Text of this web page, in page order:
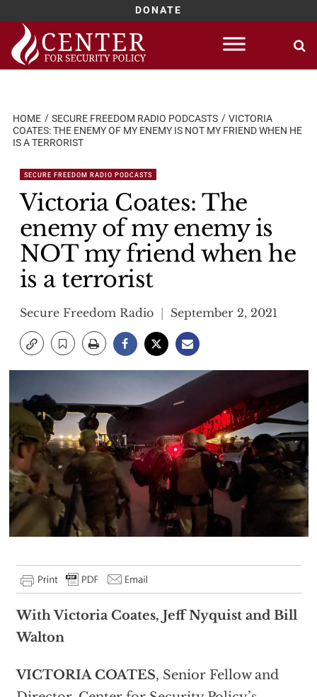
DONATE
Skip
content
HOME SECURE FREEDOM RADIO PODCASTS
VICTORIA
COATES: THE ENEMY OF MY ENEMY IS NOT MY FRIEND WHEN HE
IS A TERRORIST
SECURE FREEDOM RADIO PODCASTS
Victoria Coates: The
enemy of my enemy is
NOT my friend when he
is a terrorist
Secure Freedom Radio September 2, 2021
With Victoria Coates, Jeff Nyquist and Bill
Walton
VICTORIA COATES, Senior Fellow and